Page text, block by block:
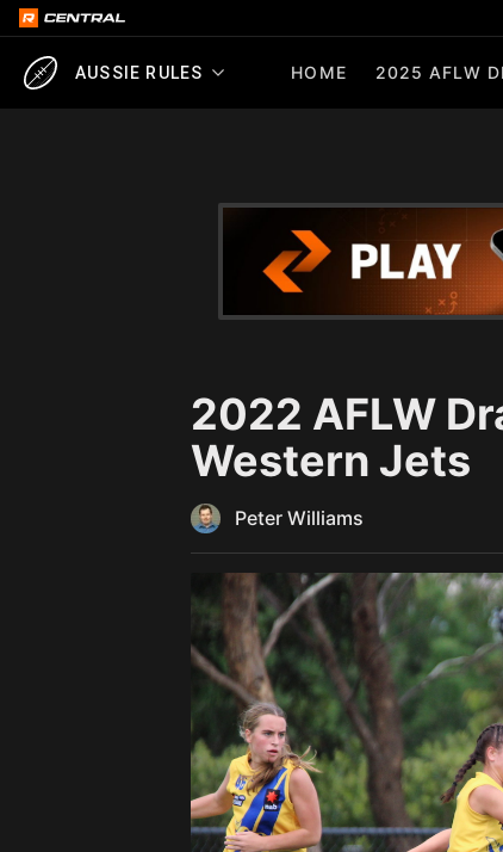
AUSSIE RULES HOME 2025 AFLW
2022 AFLW
Western Jets
Peter Williams